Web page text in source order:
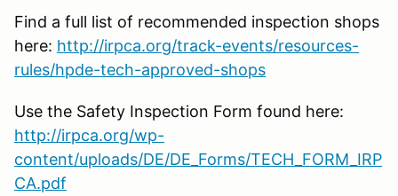
Find a full list of recommended inspection shops
here: http://irpca.org/track-events/resources-
rules/hpde-tech-approved-shops
Use the Safety Inspection Form found here:
http://irpca.org/wp-
content/uploads/DE/DE_Forms/TECH_FORM_IRP
CA.pdf